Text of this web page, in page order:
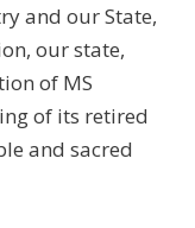
and our State,
our state,
of MS
of its retired
and sacred